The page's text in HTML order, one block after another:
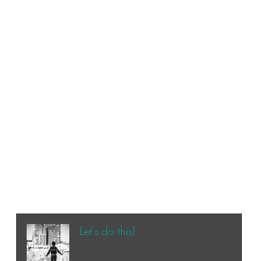
Let's do this!